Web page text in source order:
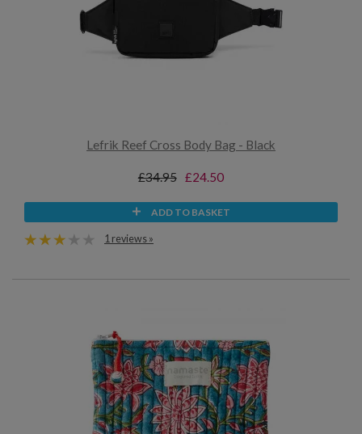
Lefrik Reef Cross Body Bag - Black
£34.95 £24.50
ADD TO BASKET
1 reviews »